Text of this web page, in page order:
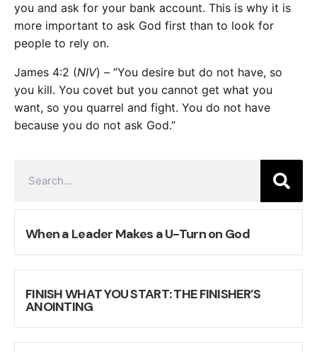
you and ask for your bank account. This is why it is
more important to ask God first than to look for
people to rely on.
James 4:2 (NIV) – “You desire but do not have, so
you kill. You covet but you cannot get what you
want, so you quarrel and fight. You do not have
because you do not ask God.”
When a Leader Makes a U-Turn on God
FINISH WHAT YOU START: THE FINISHER’S
ANOINTING